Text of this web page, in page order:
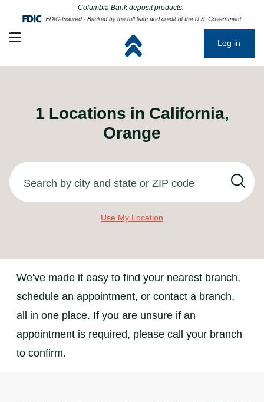
Columbia Bank deposit products:
Click to go to main corporate website
Open mobile menu
Click to go to main corporate website
Log in
1 Locations in California,
Orange
Search by city and state or ZIP code
Use My Location
We've made it easy to find your nearest branch,
schedule an appointment, or contact a branch,
all in one place. If you are unsure if an
appointment is required, please call your branch
to confirm.